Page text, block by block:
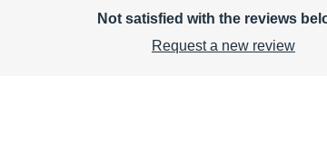
Not satisfied with the reviews
Request a new review